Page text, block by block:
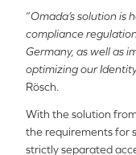
“Omada’s solution is
compliance
Germany, as well as
optimizing our
Rösch.
With the solution
the requirements for
strictly separated